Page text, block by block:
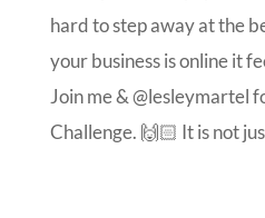
hard to step away at the
your business is online it
Join me & @lesleymartel
Challenge. 🙌🏻 It is not